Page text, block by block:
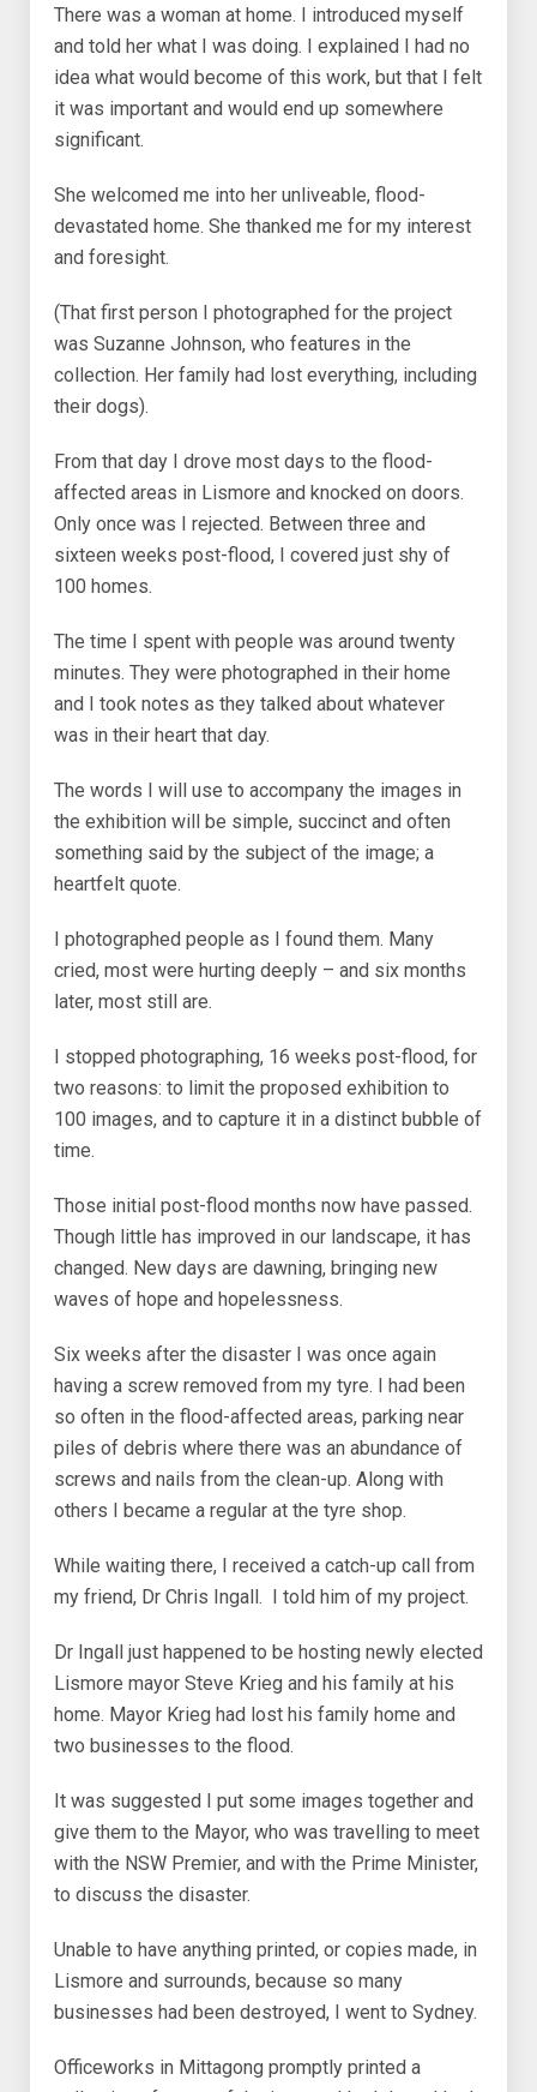
There was a woman at home. I introduced myself
and told her what I was doing. I explained I had no
idea what would become of this work, but that I felt
it was important and would end up somewhere
significant.
She welcomed me into her unliveable, flood-
devastated home. She thanked me for my interest
and foresight.
(That first person I photographed for the project
was Suzanne Johnson, who features in the
collection. Her family had lost everything, including
their dogs).
From that day I drove most days to the flood-
affected areas in Lismore and knocked on doors.
Only once was I rejected. Between three and
sixteen weeks post-flood, I covered just shy of
100 homes.
The time I spent with people was around twenty
minutes. They were photographed in their home
and I took notes as they talked about whatever
was in their heart that day.
The words I will use to accompany the images in
the exhibition will be simple, succinct and often
something said by the subject of the image; a
heartfelt quote.
I photographed people as I found them. Many
cried, most were hurting deeply – and six months
later, most still are.
I stopped photographing, 16 weeks post-flood, for
two reasons: to limit the proposed exhibition to
100 images, and to capture it in a distinct bubble of
time.
Those initial post-flood months now have passed.
Though little has improved in our landscape, it has
changed. New days are dawning, bringing new
waves of hope and hopelessness.
Six weeks after the disaster I was once again
having a screw removed from my tyre. I had been
so often in the flood-affected areas, parking near
piles of debris where there was an abundance of
screws and nails from the clean-up. Along with
others I became a regular at the tyre shop.
While waiting there, I received a catch-up call from
my friend, Dr Chris Ingall. I told him of my project.
Dr Ingall just happened to be hosting newly elected
Lismore mayor Steve Krieg and his family at his
home. Mayor Krieg had lost his family home and
two businesses to the flood.
It was suggested I put some images together and
give them to the Mayor, who was travelling to meet
with the NSW Premier, and with the Prime Minister,
to discuss the disaster.
Unable to have anything printed, or copies made, in
Lismore and surrounds, because so many
businesses had been destroyed, I went to Sydney.
Officeworks in Mittagong promptly printed a